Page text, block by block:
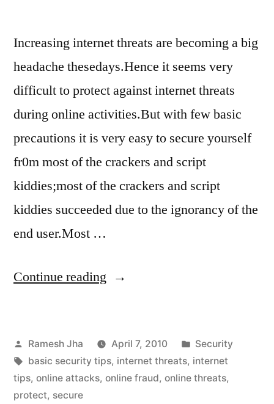
Increasing internet threats are becoming a big
headache thesedays.Hence it seems very
difficult to protect against internet threats
during online activities.But with few basic
precautions it is very easy to secure yourself
fr0m most of the crackers and script
kiddies;most of the crackers and script
kiddies succeeded due to the ignorancy of the
end user.Most …
Continue reading “how
against
internet
Posted
by
Ramesh Jha April 7, 2010
Posted
in
Security
Tags:
basic security tips, internet threats, internet
tips, online attacks, online fraud, online threats,
protect, secure